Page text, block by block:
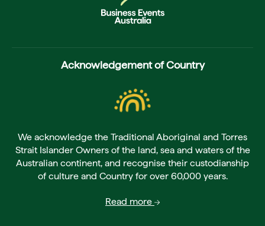
Acknowledgement of Country
We acknowledge the Traditional Aboriginal and Torres
Strait Islander Owners of the land, sea and waters of the
Australian continent, and recognise their custodianship
of culture and Country for over 60,000 years.
Read more